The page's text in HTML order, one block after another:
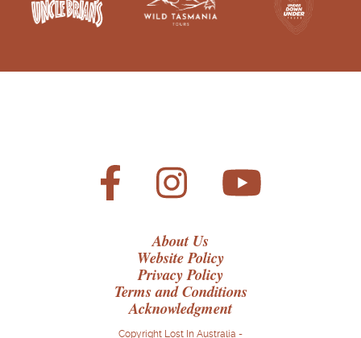
About Us
Website Policy
Privacy Policy
Terms and Conditions
Acknowledgment
Copyright Lost In Australia -